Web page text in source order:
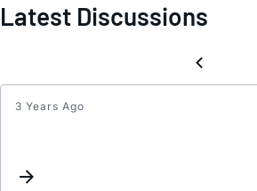
Latest Discussions
3 Years Ago